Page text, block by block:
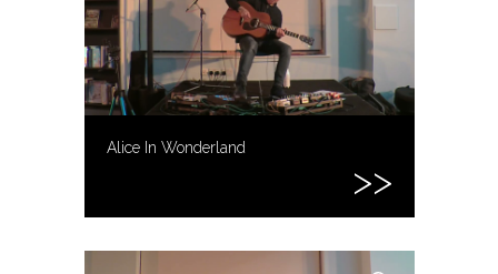
Alice In Wonderland